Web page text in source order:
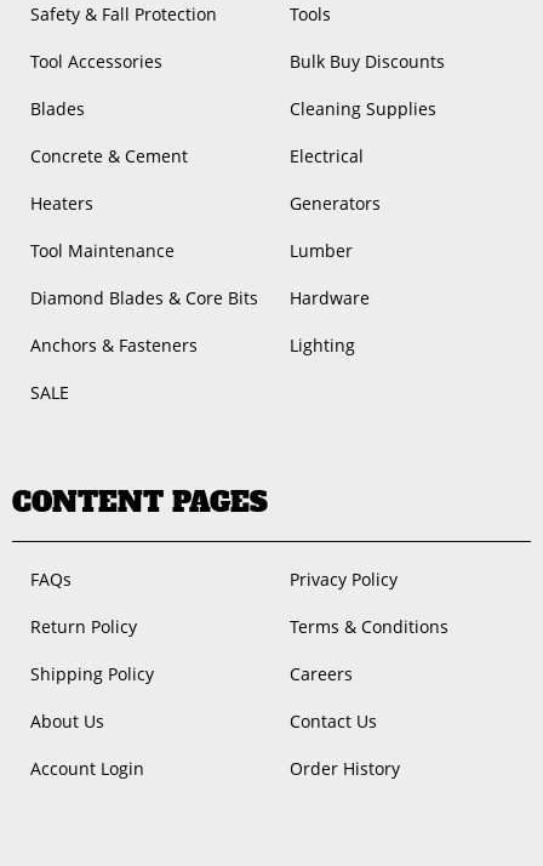
Safety & Fall Protection Tools
Tool Accessories Bulk Buy Discounts
Blades Cleaning Supplies
Concrete & Cement Electrical
Heaters Generators
Tool Maintenance Lumber
Diamond Blades & Core Bits Hardware
Anchors & Fasteners Lighting
SALE
CONTENT PAGES
FAQs Privacy Policy
Return Policy Terms & Conditions
Shipping Policy Careers
About Us Contact Us
Account Login Order History